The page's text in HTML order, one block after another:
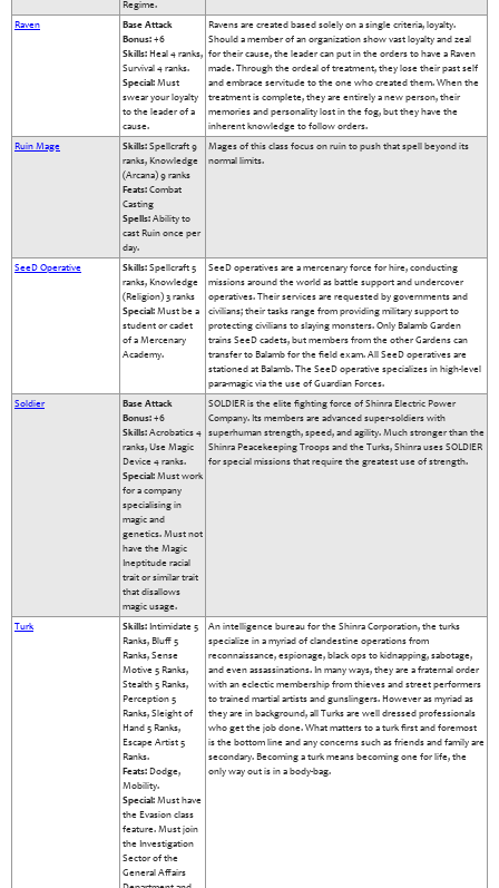
Regime.
Raven
Base Attack
Bonus: +6
Skills: Heal 4 ranks,
Survival 4 ranks.
Special: Must
swear your loyalty
to the leader of a
cause.
Ravens are created based solely on a single criteria, loyalty.
Should a member of an organization show vast loyalty and zeal
for their cause, the leader can put in the orders to have a Raven
made. Through the ordeal of treatment, they lose their past self
and embrace servitude to the one who created them. When the
treatment is complete, they are entirely a new person, their
memories and personality lost in the fog, but they have the
inherent knowledge to follow orders.
Ruin Mage
Skills: Spellcraft 9
ranks, Knowledge
(Arcana) 9 ranks
Feats: Combat
Casting
Spells: Ability to
cast Ruin once per
day.
Mages of this class focus on ruin to push that spell beyond its
normal limits.
SeeD Operative Skills: Spellcraft 5
ranks, Knowledge
(Religion) 3 ranks
Special: Must be a
student or cadet
of a Mercenary
Academy.
SeeD operatives are a mercenary force for hire, conducting
missions around the world as battle support and undercover
operatives. Their services are requested by governments and
civilians; their tasks range from providing military support to
protecting civilians to slaying monsters. Only Balamb Garden
trains SeeD cadets, but members from the other Gardens can
transfer to Balamb for the field exam. All SeeD operatives are
stationed at Balamb. The SeeD operative specializes in high-level
para-magic via the use of Guardian Forces.
Soldier
Base Attack
Bonus: +6
Skills: Acrobatics 4
ranks, Use Magic
Device 4 ranks.
Special: Must work
for a company
specialising in
magic and
genetics. Must not
have the Magic
Ineptitude racial
trait or similar trait
that disallows
magic usage.
SOLDIER is the elite fighting force of Shinra Electric Power
Company. Its members are advanced super-soldiers with
superhuman strength, speed, and agility. Much stronger than the
Shinra Peacekeeping Troops and the Turks, Shinra uses SOLDIER
for special missions that require the greatest use of strength.
Turk Skills: Intimidate 5
Ranks, Bluff 5
Ranks, Sense
Motive 5 Ranks,
Stealth 5 Ranks,
Perception 5
Ranks, Sleight of
Hand 5 Ranks,
Escape Artist 5
Ranks.
Feats: Dodge,
Mobility.
Special: Must have
the Evasion class
feature. Must join
the Investigation
Sector of the
General Affairs
An intelligence bureau for the Shinra Corporation, the turks
specialize in a myriad of clandestine operations from
reconnaissance, espionage, black ops to kidnapping, sabotage,
and even assassinations. In many ways, they are a fraternal order
with an eclectic membership from thieves and street performers
to trained martial artists and gunslingers. However as myriad as
they are in background, all Turks are well dressed professionals
who get the job done. What matters to a turk first and foremost
is the bottom line and any concerns such as friends and family are
secondary. Becoming a turk means becoming one for life, the
only way out is in a body-bag.